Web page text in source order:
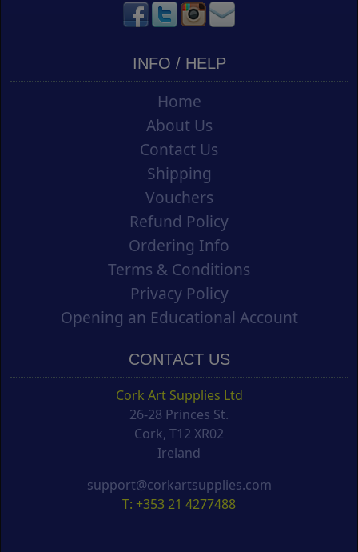
INFO / HELP
Home
About Us
Contact Us
Shipping
Vouchers
Refund Policy
Ordering Info
Terms & Conditions
Privacy Policy
Opening an Educational Account
CONTACT US
Cork Art Supplies Ltd
26-28 Princes St.
Cork, T12 XR02
Ireland
support@corkartsupplies.com
T: +353 21 4277488